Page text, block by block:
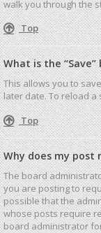
walk you through the
Top
What is the
This allows you to
later date. To reload a
Top
Why does my post
The board
you are posting to
possible that the
whose posts require
board administrator